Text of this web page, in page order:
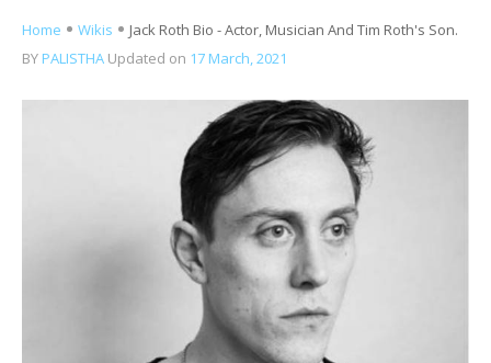
Home Wikis
Jack Roth Bio - Actor, Musician And Tim Roth's Son.
BY PALISTHA Updated on 17 March, 2021